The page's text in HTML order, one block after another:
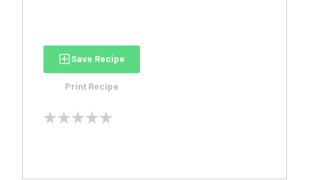
Save Recipe
Print Recipe